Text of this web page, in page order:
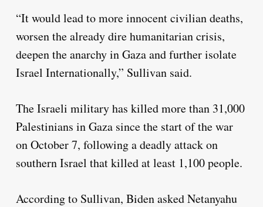
“It would lead to more innocent civilian deaths,
worsen the already dire humanitarian crisis,
deepen the anarchy in Gaza and further isolate
Israel Internationally,” Sullivan said.
The Israeli military has killed more than 31,000
Palestinians in Gaza since the start of the war
on October 7, following a deadly attack on
southern Israel that killed at least 1,100 people.
According to Sullivan, Biden asked Netanyahu